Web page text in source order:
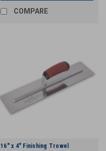
COMPARE
16" x 4" Finishing Trowel